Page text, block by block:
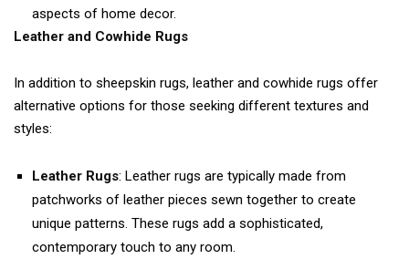
aspects of home decor.
Leather and Cowhide Rugs
In addition to sheepskin rugs, leather and cowhide rugs offer
alternative options for those seeking different textures and
styles:
Leather Rugs: Leather rugs are typically made from
patchworks of leather pieces sewn together to create
unique patterns. These rugs add a sophisticated,
contemporary touch to any room.